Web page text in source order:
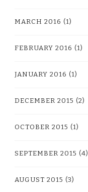
MARCH 2016 (1)
FEBRUARY 2016 (1)
JANUARY 2016 (1)
DECEMBER 2015 (2)
OCTOBER 2015 (1)
SEPTEMBER 2015 (4)
AUGUST 2015 (3)